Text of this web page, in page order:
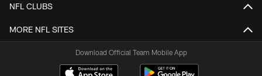
NFL CLUBS
MORE NFL SITES
Download Official Team Mobile App